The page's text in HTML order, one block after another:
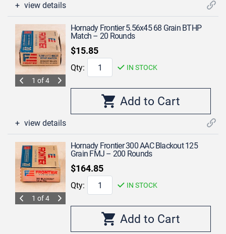
view details
1 of 4
Hornady Frontier 5.56x45 68 Grain BTHP
Match – 20 Rounds
$15.85
Qty: IN STOCK
view details
1 of 4
Hornady Frontier 300 AAC Blackout 125
Grain FMJ – 200 Rounds
$164.85
Qty: IN STOCK